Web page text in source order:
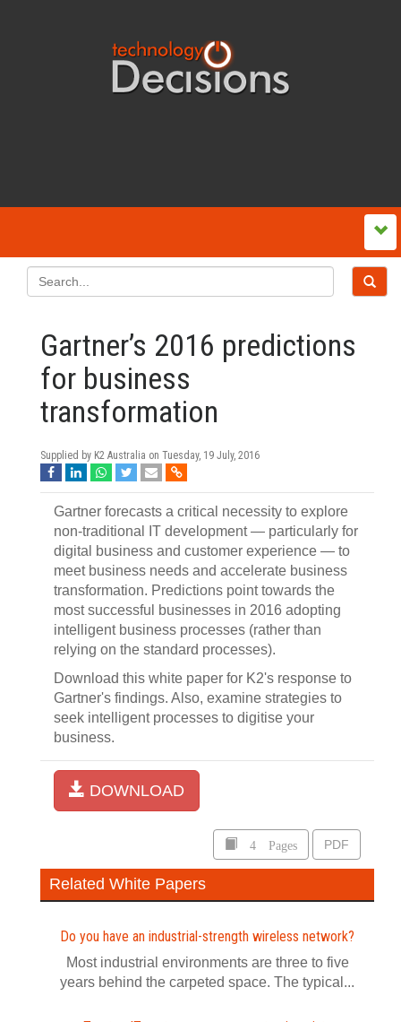
Gartner’s 2016 predictions
for business
transformation
Supplied by K2 Australia on Tuesday, 19 July, 2016
Gartner forecasts a critical necessity to explore
non-traditional IT development — particularly for
digital business and customer experience — to
meet business needs and accelerate business
transformation. Predictions point towards the
most successful businesses in 2016 adopting
intelligent business processes (rather than
relying on the standard processes).
Download this white paper for K2's response to
Gartner's findings. Also, examine strategies to
seek intelligent processes to digitise your
business.
DOWNLOAD
4 Pages PDF
Related White Papers
Do you have an industrial-strength wireless network?
Most industrial environments are three to five
years behind the carpeted space. The typical...